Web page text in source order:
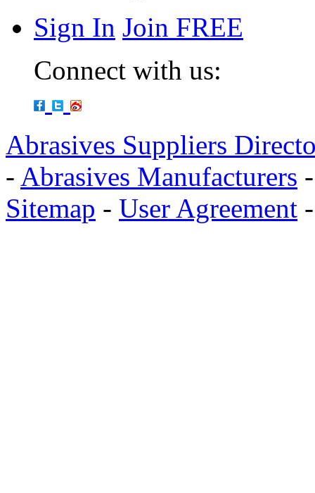
Sign In Join FREE
Connect with us:
Abrasives Suppliers
- Abrasives Manufacturers
Sitemap - User Agreement